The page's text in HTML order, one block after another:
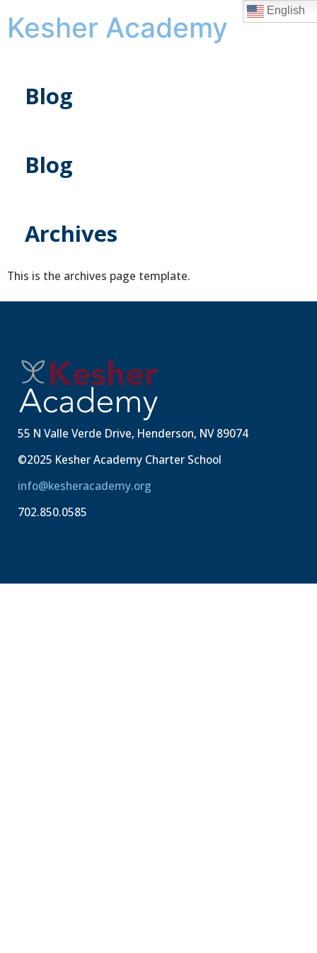
Kesher Academy
Blog
Blog
Archives
This is the archives page template.
55 N Valle Verde Drive, Henderson, NV 89074
©2025 Kesher Academy Charter School
info@kesheracademy.org
702.850.0585
English